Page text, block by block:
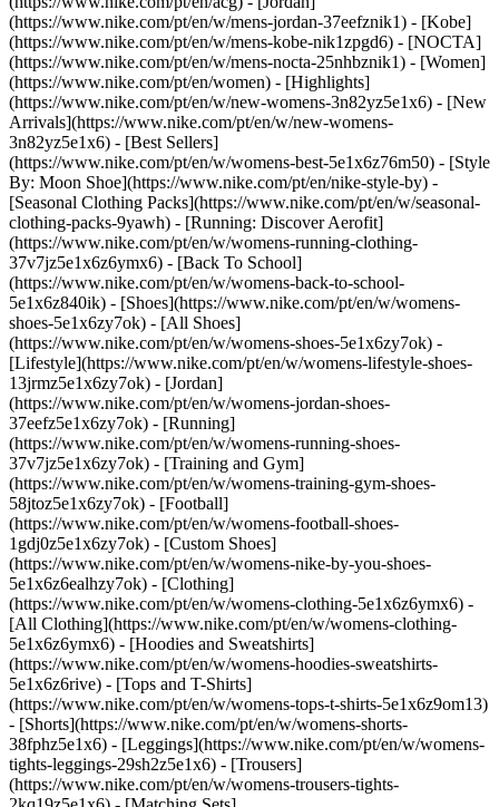
(https://www.nike.com/pt/en/w/mens-jordan-37eefznik1) - [Kobe]
(https://www.nike.com/pt/en/w/mens-kobe-nik1zpgd6) - [NOCTA]
(https://www.nike.com/pt/en/w/mens-nocta-25nhbznik1) - [Women]
(https://www.nike.com/pt/en/women) - [Highlights]
(https://www.nike.com/pt/en/w/new-womens-3n82yz5e1x6) - [New
Arrivals](https://www.nike.com/pt/en/w/new-womens-
3n82yz5e1x6) - [Best Sellers]
(https://www.nike.com/pt/en/w/womens-best-5e1x6z76m50) - [Style
By: Moon Shoe](https://www.nike.com/pt/en/nike-style-by) -
[Seasonal Clothing Packs](https://www.nike.com/pt/en/w/seasonal-
clothing-packs-9yawh) - [Running: Discover Aerofit]
(https://www.nike.com/pt/en/w/womens-running-clothing-
37v7jz5e1x6z6ymx6) - [Back To School]
(https://www.nike.com/pt/en/w/womens-back-to-school-
5e1x6z840ik) - [Shoes](https://www.nike.com/pt/en/w/womens-
shoes-5e1x6zy7ok) - [All Shoes]
(https://www.nike.com/pt/en/w/womens-shoes-5e1x6zy7ok) -
[Lifestyle](https://www.nike.com/pt/en/w/womens-lifestyle-shoes-
13jrmz5e1x6zy7ok) - [Jordan]
(https://www.nike.com/pt/en/w/womens-jordan-shoes-
37eefz5e1x6zy7ok) - [Running]
(https://www.nike.com/pt/en/w/womens-running-shoes-
37v7jz5e1x6zy7ok) - [Training and Gym]
(https://www.nike.com/pt/en/w/womens-training-gym-shoes-
58jtoz5e1x6zy7ok) - [Football]
(https://www.nike.com/pt/en/w/womens-football-shoes-
1gdj0z5e1x6zy7ok) - [Custom Shoes]
(https://www.nike.com/pt/en/w/womens-nike-by-you-shoes-
5e1x6z6ealhzy7ok) - [Clothing]
(https://www.nike.com/pt/en/w/womens-clothing-5e1x6z6ymx6) -
[All Clothing](https://www.nike.com/pt/en/w/womens-clothing-
5e1x6z6ymx6) - [Hoodies and Sweatshirts]
(https://www.nike.com/pt/en/w/womens-hoodies-sweatshirts-
5e1x6z6rive) - [Tops and T-Shirts]
(https://www.nike.com/pt/en/w/womens-tops-t-shirts-5e1x6z9om13)
- [Shorts](https://www.nike.com/pt/en/w/womens-shorts-
38fphz5e1x6) - [Leggings](https://www.nike.com/pt/en/w/womens-
tights-leggings-29sh2z5e1x6) - [Trousers]
(https://www.nike.com/pt/en/w/womens-trousers-tights-